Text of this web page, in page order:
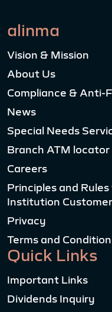
alinma
Vision & Mission
About Us
Compliance & Anti-
News
Special Needs
Branch ATM locator
Careers
Principles and
Institution
Privacy
Terms and
Quick Links
Important Links
Dividends Inquiry